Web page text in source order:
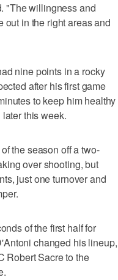
"The willingness and
out in the right areas and
nine points in a rocky
after his first game
to keep him healthy
this week.
the season off a two-
over shooting, but
just one turnover and
of the first half for
changed his lineup,
Robert Sacre to the